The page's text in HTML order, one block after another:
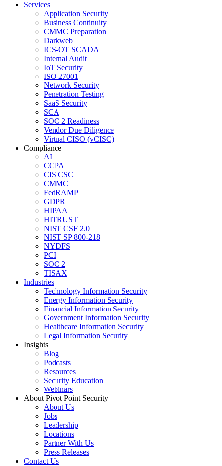
Services
Application Security
Business Continuity
CMMC Preparation
Darkweb
ICS-OT SCADA
Internal Audit
IoT Security
ISO 27001
Network Security
Penetration Testing
SaaS Security
SCA
SOC 2 Readiness
Vendor Due Diligence
Virtual CISO (vCISO)
Compliance
AI
CCPA
CIS CSC
CMMC
FedRAMP
GDPR
HIPAA
HITRUST
NIST CSF 2.0
NIST SP 800-218
NYDFS
PCI
SOC 2
TISAX
Industries
Technology Information Security
Energy Information Security
Financial Information Security
Government Information Security
Healthcare Information Security
Legal Information Security
Insights
Blog
Podcasts
Resources
Security Education
Webinars
About Pivot Point Security
About Us
Jobs
Leadership
Locations
Partner With Us
Press Releases
Contact Us